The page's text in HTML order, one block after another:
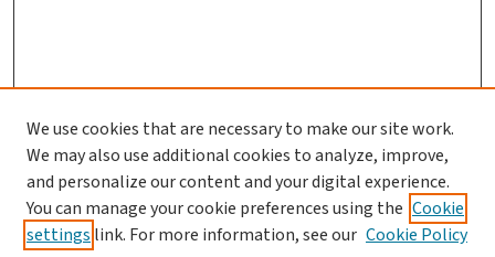
Journal Home
Aims & Scope
Editorial Board
Policies and Publication Ethics
We use cookies that are necessary to make our site work.
We may also use additional cookies to analyze, improve,
and personalize our content and your digital experience.
You can manage your cookie preferences using the Cookie
settings link. For more information, see our Cookie Policy